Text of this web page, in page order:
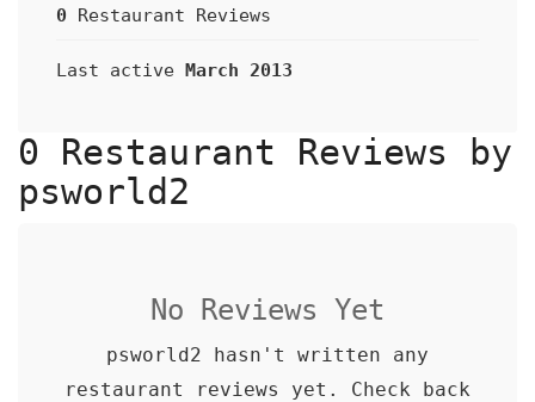
0 Restaurant Reviews
Last active March 2013
0 Restaurant Reviews by
psworld2
No Reviews Yet
psworld2 hasn't written any
restaurant reviews yet. Check back